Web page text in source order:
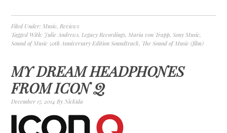
Filed Under:Music,Reviews
Tagged With: Julie Andrews,Legacy Recordings,Maria von Trapp,Sony Music,
Sound of Music 50th Anniversary Edition Soundtrack, The Sound of Music (film)
MY DREAM HEADPHONES
FROM ICON Q
December 17, 2014 ByNickida